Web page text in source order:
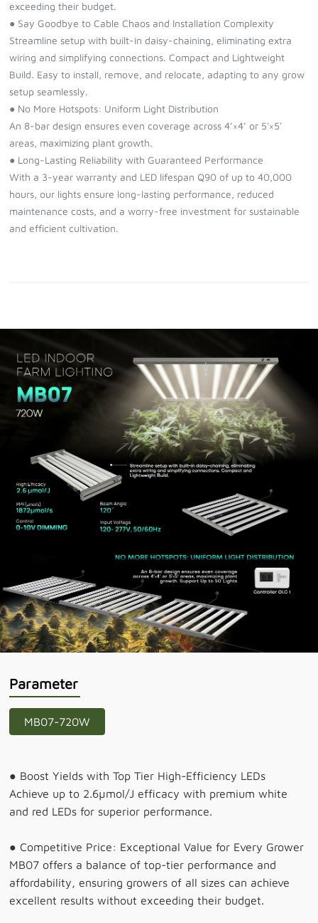
exceeding their budget.
● Say Goodbye to Cable Chaos and Installation Complexity
Streamline setup with built-in daisy-chaining, eliminating extra
wiring and simplifying connections. Compact and Lightweight
Build. Easy to install, remove, and relocate, adapting to any grow
setup seamlessly.
● No More Hotspots: Uniform Light Distribution
An 8-bar design ensures even coverage across 4’×4’ or 5'×5'
areas, maximizing plant growth.
● Long-Lasting Reliability with Guaranteed Performance
With a 3-year warranty and LED lifespan Q90 of up to 40,000
hours, our lights ensure long-lasting performance, reduced
maintenance costs, and a worry-free investment for sustainable
and efficient cultivation.
Parameter
MB07-720W
● Boost Yields with Top Tier High-Efficiency LEDs
Achieve up to 2.6µmol/J efficacy with premium white
and red LEDs for superior performance.
● Competitive Price: Exceptional Value for Every Grower
MB07 offers a balance of top-tier performance and
affordability, ensuring growers of all sizes can achieve
excellent results without exceeding their budget.